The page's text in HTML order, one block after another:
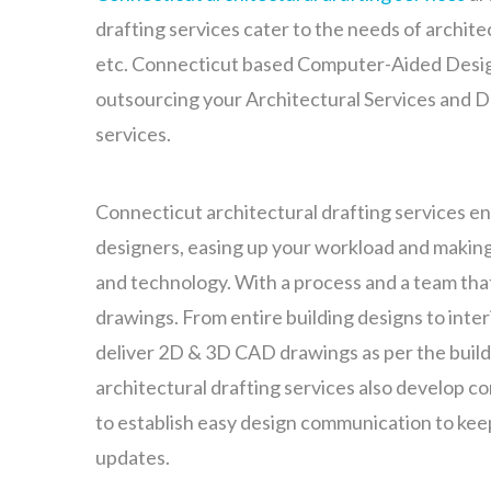
drafting services cater to the needs of
etc. Connecticut based Computer-Aided
outsourcing your Architectural Services and
services.
Connecticut architectural drafting services
designers, easing up your workload and
and technology. With a process and a team
drawings. From entire building designs to
deliver 2D & 3D CAD drawings as per the
architectural drafting services also develop
to establish easy design communication to
updates.